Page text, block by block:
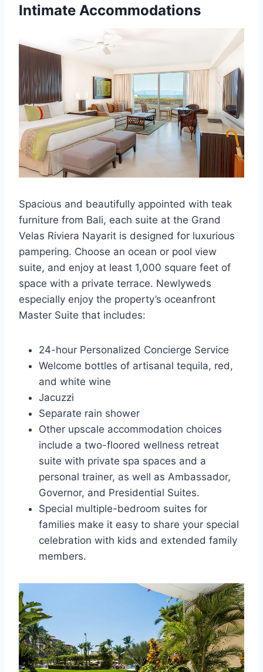
Intimate Accommodations
Spacious and beautifully appointed with teak
furniture from Bali, each suite at the Grand
Velas Riviera Nayarit is designed for luxurious
pampering. Choose an ocean or pool view
suite, and enjoy at least 1,000 square feet of
space with a private terrace. Newlyweds
especially enjoy the property’s oceanfront
Master Suite that includes:
24-hour Personalized Concierge Service
Welcome bottles of artisanal tequila, red,
and white wine
Jacuzzi
Separate rain shower
Other upscale accommodation choices
include a two-floored wellness retreat
suite with private spa spaces and a
personal trainer, as well as Ambassador,
Governor, and Presidential Suites.
Special multiple-bedroom suites for
families make it easy to share your special
celebration with kids and extended family
members.